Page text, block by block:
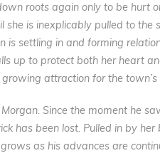
roots again only to be hurt
she is inexplicably pulled to the
is settling in and forming
up to protect both her heart
attraction for the town’s
Since the moment he
has been lost. Pulled in by
as his advances are